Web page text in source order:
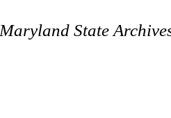
Maryland State